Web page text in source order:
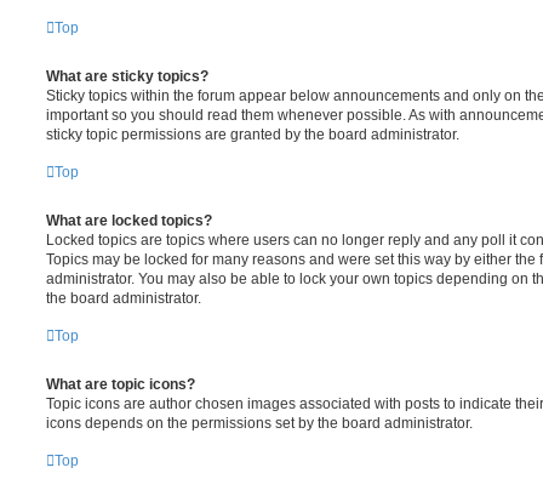
Top
What are sticky topics?
Sticky topics within the forum appear below announcements and only on
important so you should read them whenever possible. As with
sticky topic permissions are granted by the board administrator.
Top
What are locked topics?
Locked topics are topics where users can no longer reply and any poll it
Topics may be locked for many reasons and were set this way by either the
administrator. You may also be able to lock your own topics depending on
the board administrator.
Top
What are topic icons?
Topic icons are author chosen images associated with posts to indicate
icons depends on the permissions set by the board administrator.
Top